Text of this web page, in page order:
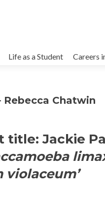
to
Life as a Student Careers
Chatwin
title: Jackie